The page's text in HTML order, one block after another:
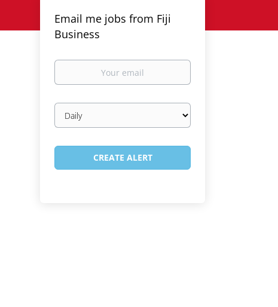
Email me jobs from Fiji
Business
Your
Email
frequency